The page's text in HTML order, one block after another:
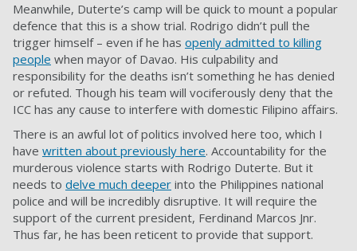
Meanwhile, Duterte’s camp will be quick to mount a popular
defence that this is a show trial. Rodrigo didn’t pull the
trigger himself – even if he has openly admitted to killing
people when mayor of Davao. His culpability and
responsibility for the deaths isn’t something he has denied
or refuted. Though his team will vociferously deny that the
ICC has any cause to interfere with domestic Filipino affairs.
There is an awful lot of politics involved here too, which I
have written about previously here. Accountability for the
murderous violence starts with Rodrigo Duterte. But it
needs to delve much deeper into the Philippines national
police and will be incredibly disruptive. It will require the
support of the current president, Ferdinand Marcos Jnr.
Thus far, he has been reticent to provide that support.